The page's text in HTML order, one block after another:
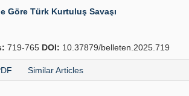
Göre Türk Kurtuluş Savaşı
719-765 DOI: 10.37879/belleten.2025.719
Similar Articles